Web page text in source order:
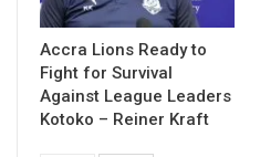
Table of Contents
Related
Related
Accra Lions Ready to
Fight for Survival
Against League Leaders
Kotoko – Reiner Kraft